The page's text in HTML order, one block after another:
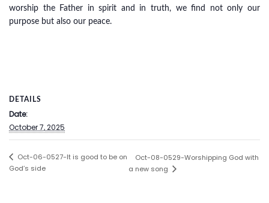
worship the Father in spirit and in truth, we find not only our
purpose but also our peace.
DETAILS
Date:
October 7, 2025
Oct-06-0527-It is good to be on
God’s side
Oct-08-0529-Worshipping God with
a new song